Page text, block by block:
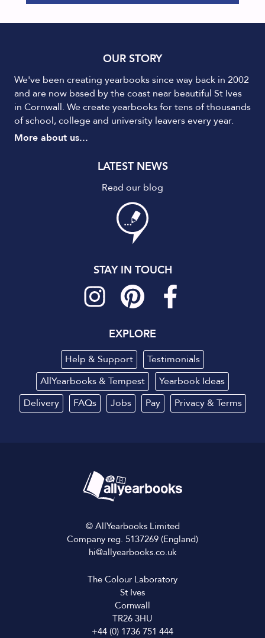
OUR STORY
We've been creating yearbooks since way back in 2002
and are now based by the coast near beautiful St Ives
in Cornwall. We create yearbooks for tens of thousands
of school, college and university leavers every year.
More about us...
LATEST NEWS
Read our blog
STAY IN TOUCH
EXPLORE
Help & Support
Testimonials
AllYearbooks & Tempest
Yearbook Ideas
Delivery
FAQs Jobs Pay Privacy& Terms
© AllYearbooks Limited
Company reg. 5137269 (England)
hi@allyearbooks.co.uk
The Colour Laboratory
St Ives
Cornwall
TR26 3HU
+44 (0) 1736 751 444